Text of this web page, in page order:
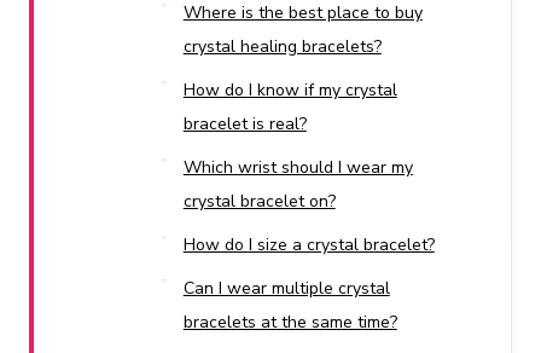
Where is the best place to buy
crystal healing bracelets?
How do I know if my crystal
bracelet is real?
Which wrist should I wear my
crystal bracelet on?
How do I size a crystal bracelet?
Can I wear multiple crystal
bracelets at the same time?